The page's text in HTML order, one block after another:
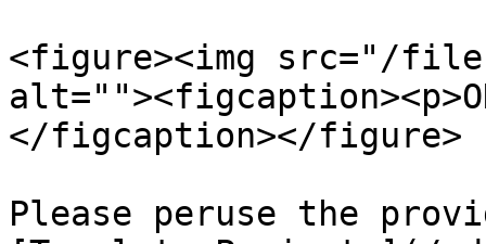
<figure><img src="/files/
</figcaption></figure>
Please peruse the